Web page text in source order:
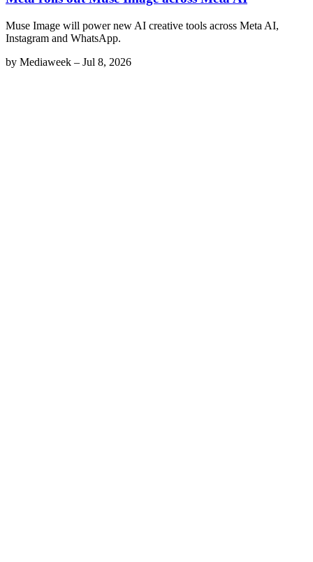
Muse Image will power new AI creative tools across Meta AI,
Instagram and WhatsApp.
by Mediaweek – Jul 8, 2026